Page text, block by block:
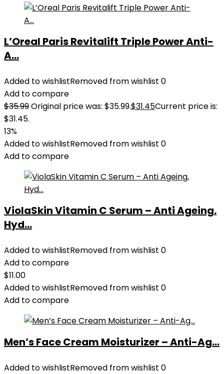
L’Oreal Paris Revitalift Triple Power Anti-
A...
Added to wishlistRemoved from wishlist 0
Add to compare
$35.99Original price was: $35.99.$31.45Current price is:
$31.45.
13%
Added to wishlistRemoved from wishlist 0
Add to compare
ViolaSkin Vitamin C Serum – Anti Ageing,
Hyd...
Added to wishlistRemoved from wishlist 0
Add to compare
$11.00
Added to wishlistRemoved from wishlist 0
Add to compare
Men’s Face Cream Moisturizer – Anti-Ag...
Added to wishlistRemoved from wishlist 0